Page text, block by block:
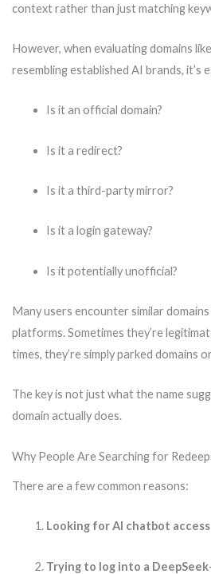
context rather than just matching
However, when evaluating domains
resembling established AI brands, it’s
Is it an official domain?
Is it a redirect?
Is it a third-party mirror?
Is it a login gateway?
Is it potentially unofficial?
Many users encounter similar
platforms. Sometimes they’re
times, they’re simply parked domains
The key is not just what the name
domain actually does.
Why People Are Searching for
There are a few common reasons:
Looking for AI chatbot access
Trying to log into a